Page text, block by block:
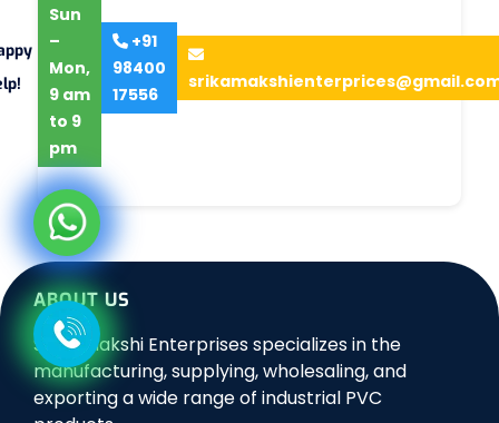
Sun
–
Mon,
9 am
to 9
pm
+91
98400
17556
ABOUT US
Sri Kamakshi Enterprises specializes in the
manufacturing, supplying, wholesaling, and
exporting a wide range of industrial PVC